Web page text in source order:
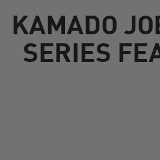
KAMADO
SERIES